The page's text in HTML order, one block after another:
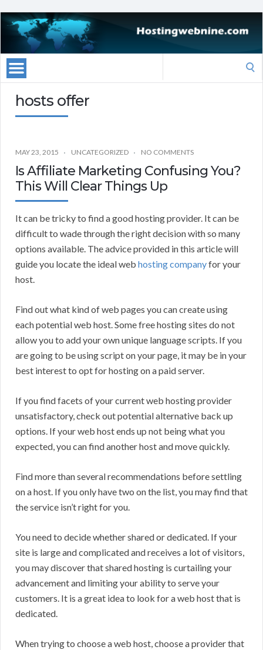
hosts offer
MAY 23, 2015 UNCATEGORIZED NO COMMENTS
Is Affiliate Marketing Confusing You?
This Will Clear Things Up
It can be tricky to find a good hosting provider. It can be
difficult to wade through the right decision with so many
options available. The advice provided in this article will
guide you locate the ideal web hosting companyfor your
host.
Find out what kind of web pages you can create using
each potential web host. Some free hosting sites do not
allow you to add your own unique language scripts. If you
are going to be using script on your page, it may be in your
best interest to opt for hosting on a paid server.
If you find facets of your current web hosting provider
unsatisfactory, check out potential alternative back up
options. If your web host ends up not being what you
expected, you can find another host and move quickly.
Find more than several recommendations before settling
on a host. If you only have two on the list, you may find that
the service isn’t right for you.
You need to decide whether shared or dedicated. If your
site is large and complicated and receives a lot of visitors,
you may discover that shared hosting is curtailing your
advancement and limiting your ability to serve your
customers. It is a great idea to look for a web host that is
dedicated.
When trying to choose a web host, choose a provider that